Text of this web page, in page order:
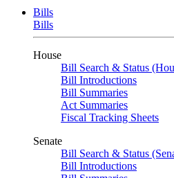
Bills
Bills
House
Bill Search & Status
Bill Introductions
Bill Summaries
Act Summaries
Fiscal Tracking Sheets
Senate
Bill Search & Status
Bill Introductions